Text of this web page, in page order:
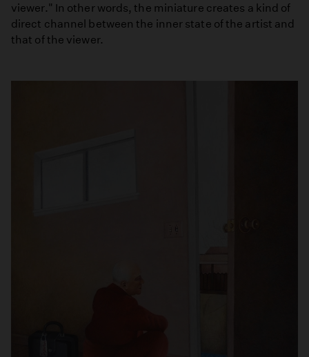
viewer." In other words, the miniature creates a kind of
direct channel between the inner state of the artist and
that of the viewer.